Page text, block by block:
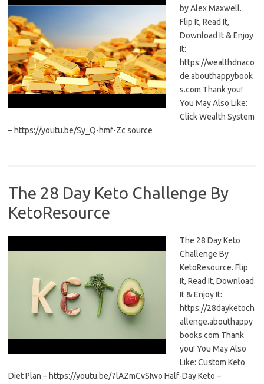
by Alex Maxwell.
Flip It, Read It,
Download It & Enjoy
It:
https://wealthdnaco
de.abouthappybook
s.com Thank you!
You May Also Like:
Click Wealth System
– https://youtu.be/Sy_Q-hmf-Zc source
The 28 Day Keto Challenge By
KetoResource
The 28 Day Keto
Challenge By
KetoResource. Flip
It, Read It, Download
It & Enjoy It:
https://28dayketoch
allenge.abouthappy
books.com Thank
you! You May Also
Like: Custom Keto
Diet Plan – https://youtu.be/7lAZmCvSIwo Half-Day Keto –